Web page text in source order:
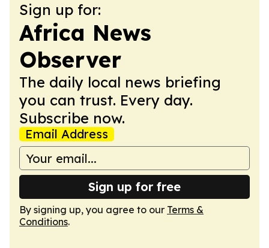
Sign up for:
Africa News
Observer
The daily local news briefing
you can trust. Every day.
Subscribe now.
Email Address
Sign up for free
By signing up, you agree to our Terms &
Conditions.